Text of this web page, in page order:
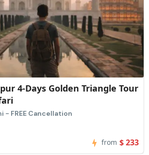
4-Days Golden Triangle Tour
- FREE Cancellation
from $ 233